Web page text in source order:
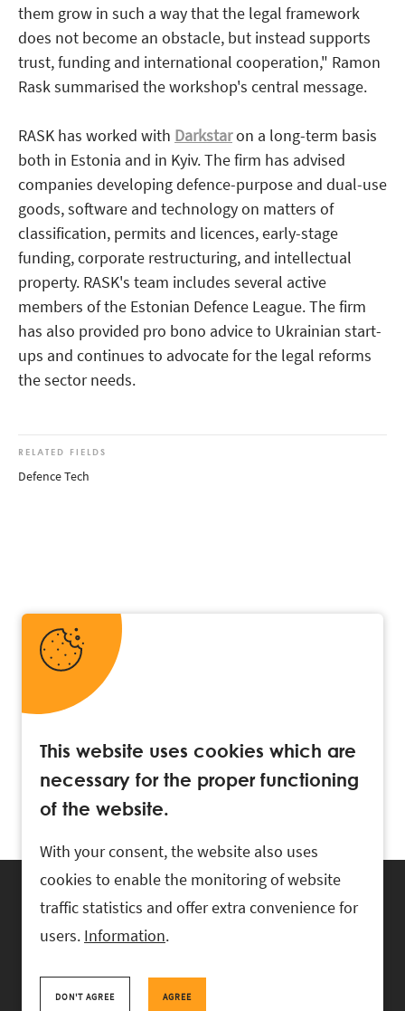
them grow in such a way that the legal framework
does not become an obstacle, but instead supports
trust, funding and international cooperation," Ramon
Rask summarised the workshop's central message.
RASK has worked with Darkstaron a long-term basis
both in Estonia and in Kyiv. The firm has advised
companies developing defence-purpose and dual-use
goods, software and technology on matters of
classification, permits and licences, early-stage
funding, corporate restructuring, and intellectual
property. RASK's team includes several active
members of the Estonian Defence League. The firm
has also provided pro bono advice to Ukrainian start-
ups and continues to advocate for the legal reforms
the sector needs.
RELATED FIELDS
Defence Tech
+372 618 0820 , rask@rask.ee
This website uses cookies which are
necessary for the proper functioning
of the website.
With your consent, the website also uses
cookies to enable the monitoring of website
traffic statistics and offer extra convenience for
users. Information.
DON'T AGREE AGREE